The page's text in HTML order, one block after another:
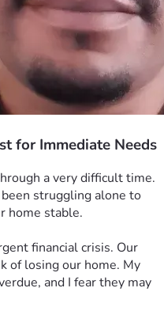
for Immediate Needs
a very difficult time.
struggling alone to
home stable.
financial crisis. Our
of losing our home. My
and I fear they may